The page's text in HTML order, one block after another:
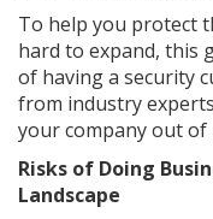
To help you protect
hard to expand, this
of having a security
from industry
your company out of
Risks of Doing
Landscape